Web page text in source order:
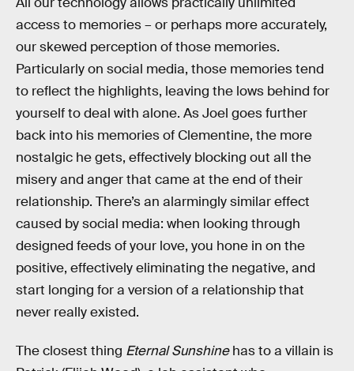
access to memories – or perhaps more accurately,
our skewed perception of those memories.
Particularly on social media, those memories tend
to reflect the highlights, leaving the lows behind for
yourself to deal with alone. As Joel goes further
back into his memories of Clementine, the more
nostalgic he gets, effectively blocking out all the
misery and anger that came at the end of their
relationship. There’s an alarmingly similar effect
caused by social media: when looking through
designed feeds of your love, you hone in on the
positive, effectively eliminating the negative, and
start longing for a version of a relationship that
never really existed.
The closest thing Eternal Sunshinehas to a villain is